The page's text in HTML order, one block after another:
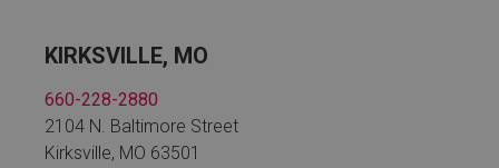
KIRKSVILLE, MO
660-228-2880
2104 N. Baltimore Street
Kirksville, MO 63501